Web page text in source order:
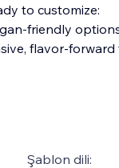
to customize:
friendly
flavor-
Şablon dili: